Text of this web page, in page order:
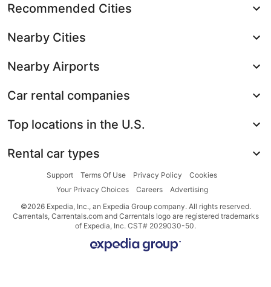
Recommended Cities
Nearby Cities
Nearby Airports
Car rental companies
Top locations in the U.S.
Rental car types
Support Terms Of Use Privacy Policy
Cookies
Your Privacy Choices
Careers
Advertising
©2026 Expedia, Inc., an Expedia Group company. All rights reserved.
Carrentals, Carrentals.com and Carrentals logo are registered trademarks
of Expedia, Inc. CST# 2029030-50.